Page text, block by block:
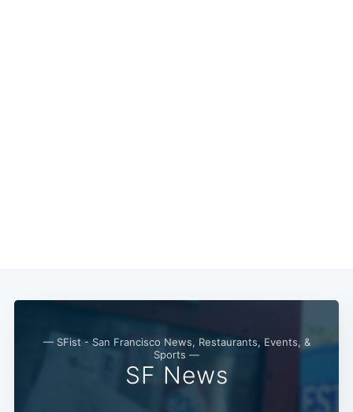
— SFist - San Francisco News, Restaurants, Events, &
Sports —
SF News